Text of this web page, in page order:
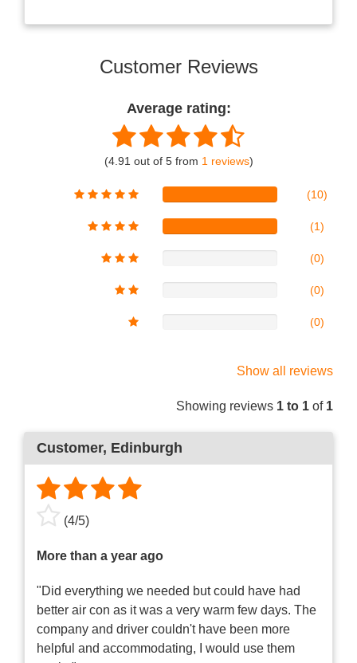
Customer Reviews
Average rating:
(4.91 out of 5 from 1 reviews)
(10)
(1)
(0)
(0)
(0)
Show all reviews
Showing reviews 1 to 1 of 1
Customer, Edinburgh
(4/5)
More than a year ago
"Did everything we needed but could have had
better air con as it was a very warm few days. The
company and driver couldn't have been more
helpful and accommodating, I would use them